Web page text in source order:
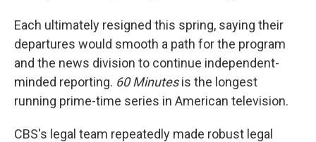
Each ultimately resigned this spring, saying their
departures would smooth a path for the program
and the news division to continue independent-
minded reporting. 60 Minutesis the longest
running prime-time series in American television.
CBS's legal team repeatedly made robust legal